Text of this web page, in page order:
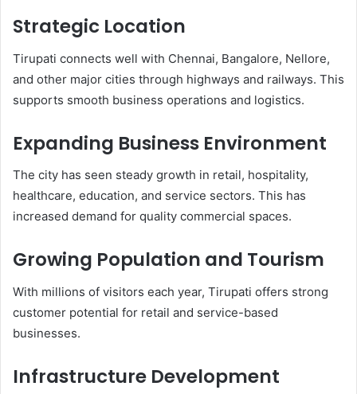
Strategic Location
Tirupati connects well with Chennai, Bangalore, Nellore,
and other major cities through highways and railways. This
supports smooth business operations and logistics.
Expanding Business Environment
The city has seen steady growth in retail, hospitality,
healthcare, education, and service sectors. This has
increased demand for quality commercial spaces.
Growing Population and Tourism
With millions of visitors each year, Tirupati offers strong
customer potential for retail and service-based
businesses.
Infrastructure Development